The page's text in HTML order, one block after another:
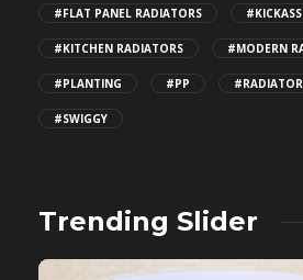
#FLAT PANEL RADIATORS
#KITCHEN RADIATORS #MODERN
#PLANTING #PP
#SWIGGY
Trending Slider